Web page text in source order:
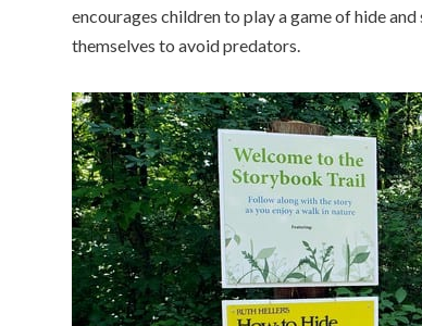
encourages children to play a game of hide
themselves to avoid predators.